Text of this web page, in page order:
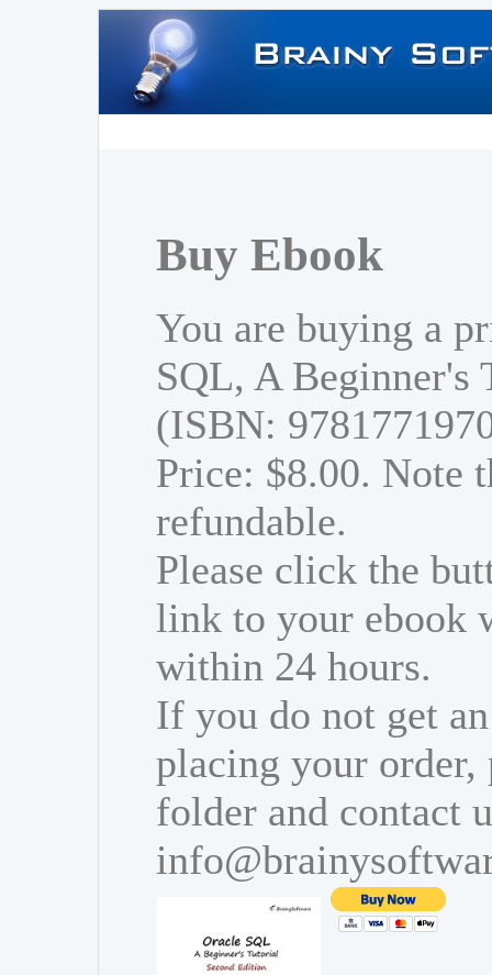
Buy Ebook
You are buying a
SQL, A
(ISBN:
Price: $8.00. Note
refundable.
Please click the
link to your ebook
within 24 hours.
If you do not get
placing your order,
folder and contact